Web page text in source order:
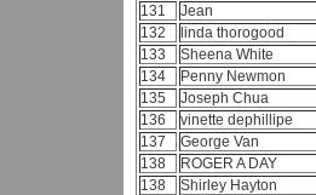
131
Jean
132
linda thorogood
133
Sheena White
134
Penny Newmon
135
Joseph Chua
136
vinette dephillipe
137
George Van
138
ROGER A DAY
138
Shirley Hayton